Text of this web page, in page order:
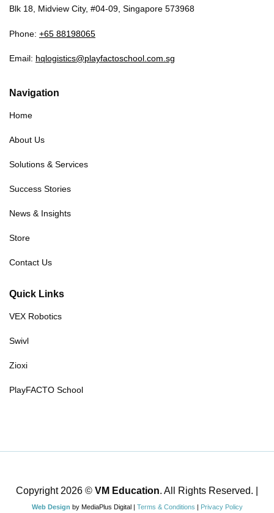
Navigation
Home
About Us
Solutions & Services
Success Stories
News & Insights
Store
Contact Us
Blk 18, Midview City, #04-09, Singapore 573968
Phone: +65 88198065
Email: hqlogistics@playfactoschool.com.sg
Quick Links
VEX Robotics
Swivl
Zioxi
PlayFACTO School
Copyright 2026 © VM Education. All Rights Reserved. |
Web Design by MediaPlus Digital | Terms & Conditions | Privacy Policy